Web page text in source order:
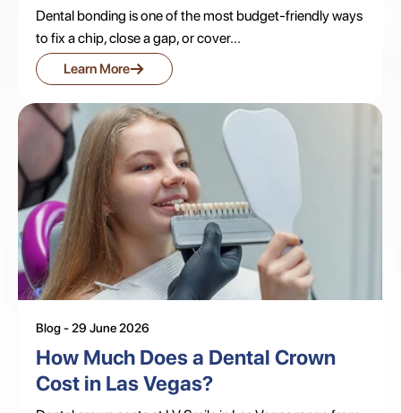
Dental bonding is one of the most budget-friendly ways
to fix a chip, close a gap, or cover...
Learn More→
Blog - 29 June 2026
How Much Does a Dental Crown
Cost in Las Vegas?